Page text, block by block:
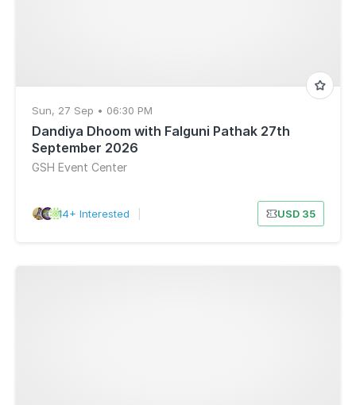
Sun, 27 Sep • 06:30 PM
Dandiya Dhoom with Falguni Pathak 27th
September 2026
GSH Event Center
14+ Interested USD 35